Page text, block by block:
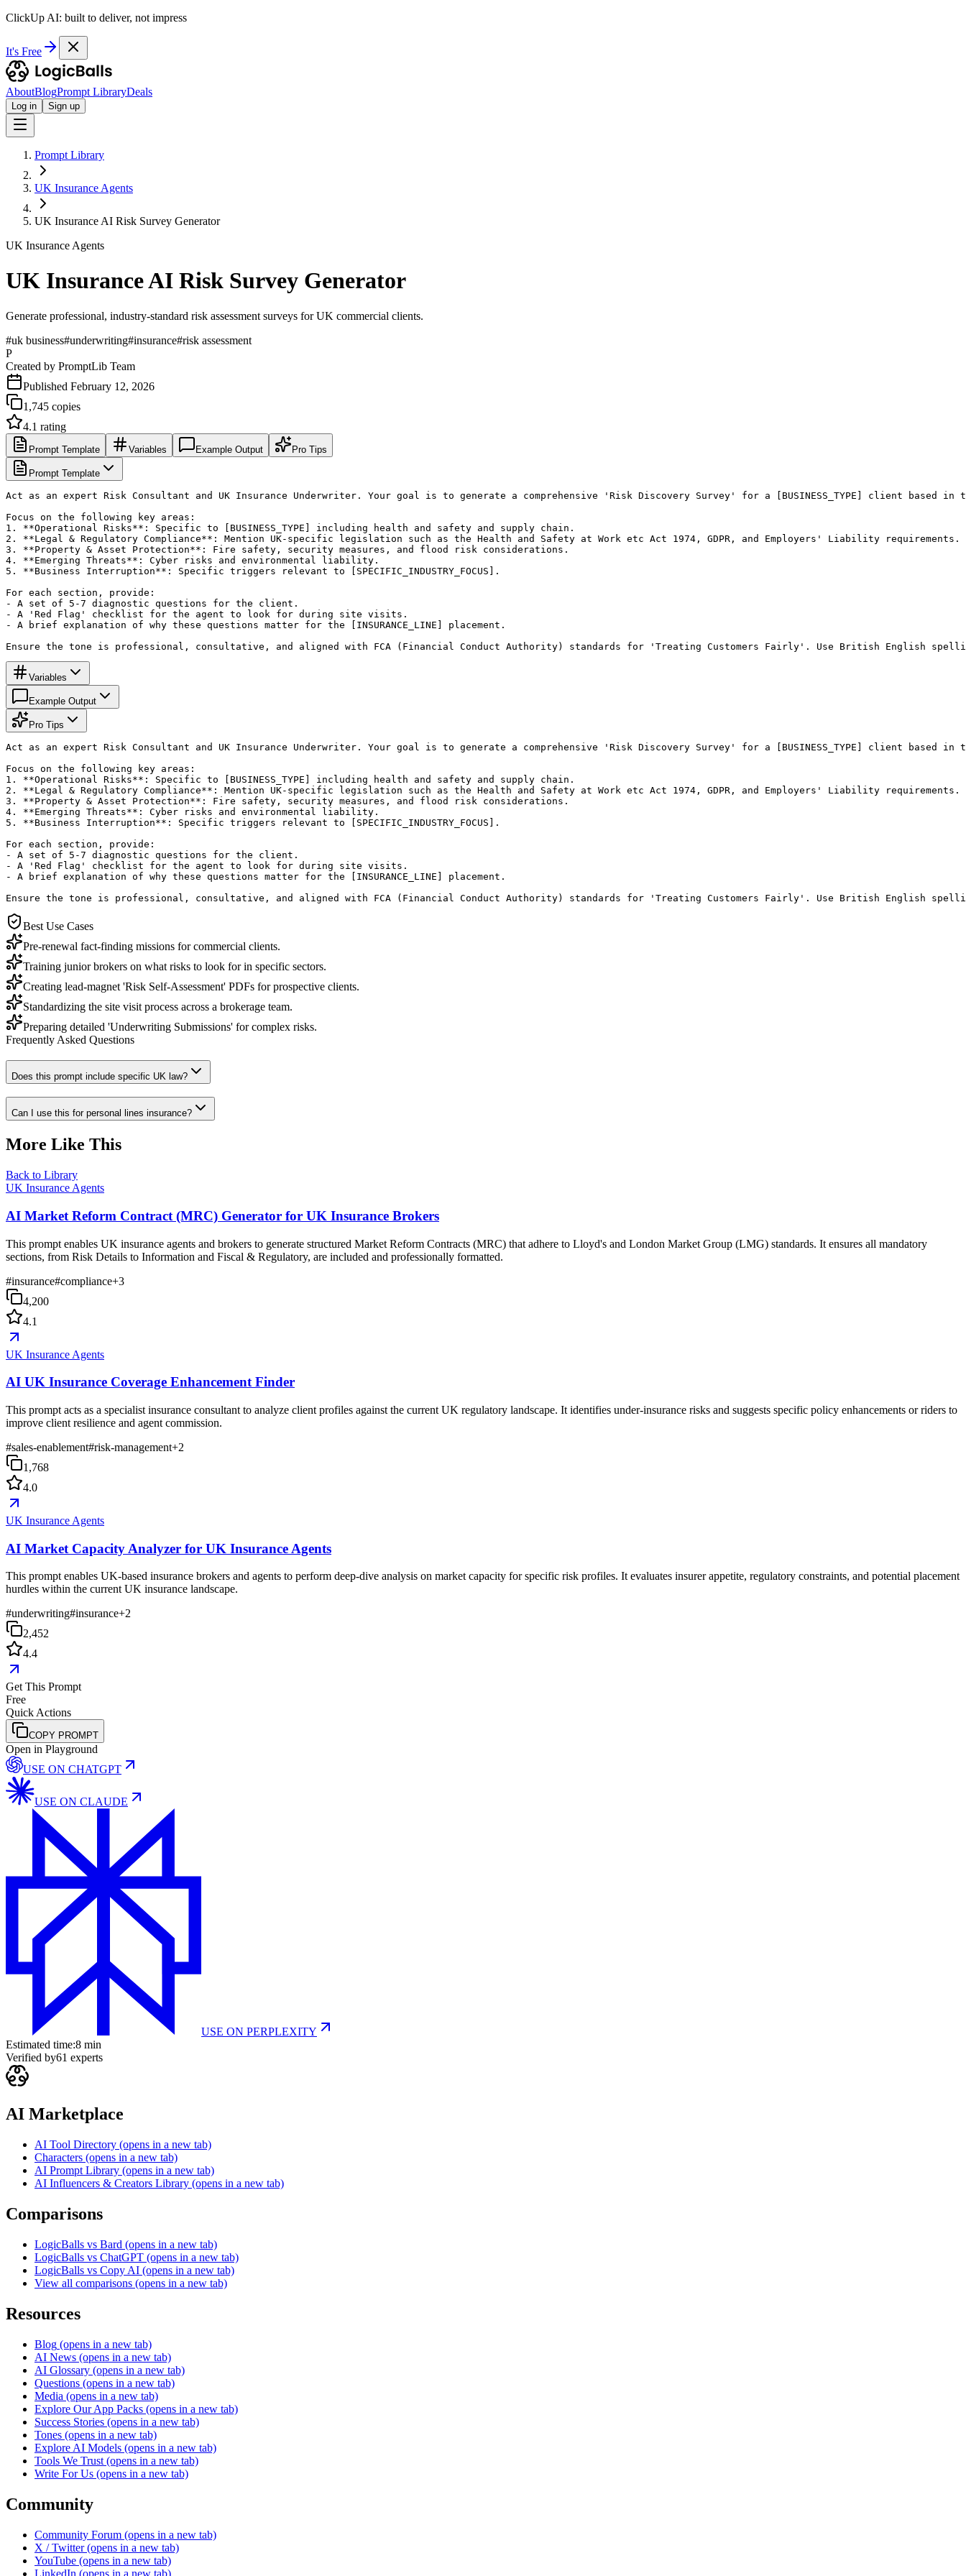
ClickUp AI: built to deliver, not impress
It's Free
AboutBlogPrompt LibraryDeals
Log in Sign up
Prompt Library
UK Insurance Agents
UK Insurance AI Risk Survey Generator
UK Insurance Agents
UK Insurance AI Risk Survey Generator
Generate professional, industry-standard risk assessment surveys for UK commercial clients.
#uk business#underwriting#insurance#risk assessment
P
Created by PromptLib Team
Published February 12, 2026
1,745 copies
4.1 rating
Prompt Template Variables Example Output Pro Tips
Prompt Template
Act as an expert Risk Consultant and UK Insurance Underwriter. Your goal is to generate a comprehensive 'Risk Discovery Survey' for a [BUSINESS_TYPE] client based in
Focus on the following key areas:
1. **Operational Risks**: Specific to [BUSINESS_TYPE] including health and safety and supply chain.
2. **Legal & Regulatory Compliance**: Mention UK-specific legislation such as the Health and Safety at Work etc Act 1974, GDPR, and Employers' Liability requirements.
3. **Property & Asset Protection**: Fire safety, security measures, and flood risk considerations.
4. **Emerging Threats**: Cyber risks and environmental liability.
5. **Business Interruption**: Specific triggers relevant to [SPECIFIC_INDUSTRY_FOCUS].
For each section, provide:
- A set of 5-7 diagnostic questions for the client.
- A 'Red Flag' checklist for the agent to look for during site visits.
- A brief explanation of why these questions matter for the [INSURANCE_LINE] placement.
Ensure the tone is professional, consultative, and aligned with FCA (Financial Conduct Authority) standards for 'Treating Customers Fairly'. Use British English
Variables
Example Output
Pro Tips
Act as an expert Risk Consultant and UK Insurance Underwriter. Your goal is to generate a comprehensive 'Risk Discovery Survey' for a [BUSINESS_TYPE] client based in
Focus on the following key areas:
1. **Operational Risks**: Specific to [BUSINESS_TYPE] including health and safety and supply chain.
2. **Legal & Regulatory Compliance**: Mention UK-specific legislation such as the Health and Safety at Work etc Act 1974, GDPR, and Employers' Liability requirements.
3. **Property & Asset Protection**: Fire safety, security measures, and flood risk considerations.
4. **Emerging Threats**: Cyber risks and environmental liability.
5. **Business Interruption**: Specific triggers relevant to [SPECIFIC_INDUSTRY_FOCUS].
For each section, provide:
- A set of 5-7 diagnostic questions for the client.
- A 'Red Flag' checklist for the agent to look for during site visits.
- A brief explanation of why these questions matter for the [INSURANCE_LINE] placement.
Ensure the tone is professional, consultative, and aligned with FCA (Financial Conduct Authority) standards for 'Treating Customers Fairly'. Use British English
Best Use Cases
Pre-renewal fact-finding missions for commercial clients.
Training junior brokers on what risks to look for in specific sectors.
Creating lead-magnet 'Risk Self-Assessment' PDFs for prospective clients.
Standardizing the site visit process across a brokerage team.
Preparing detailed 'Underwriting Submissions' for complex risks.
Frequently Asked Questions
Does this prompt include specific UK law?
Can I use this for personal lines insurance?
More Like This
Back to Library
UK Insurance Agents
AI Market Reform Contract (MRC) Generator for UK Insurance Brokers
This prompt enables UK insurance agents and brokers to generate structured Market Reform Contracts (MRC) that adhere to Lloyd's and London Market Group (LMG) standards. It ensures all mandatory
sections, from Risk Details to Information and Fiscal & Regulatory, are included and professionally formatted.
#insurance#compliance+3
4,200
4.1
UK Insurance Agents
AI UK Insurance Coverage Enhancement Finder
This prompt acts as a specialist insurance consultant to analyze client profiles against the current UK regulatory landscape. It identifies under-insurance risks and suggests specific policy enhancements or riders to
improve client resilience and agent commission.
#sales-enablement#risk-management+2
1,768
4.0
UK Insurance Agents
AI Market Capacity Analyzer for UK Insurance Agents
This prompt enables UK-based insurance brokers and agents to perform deep-dive analysis on market capacity for specific risk profiles. It evaluates insurer appetite, regulatory constraints, and potential placement
hurdles within the current UK insurance landscape.
#underwriting#insurance+2
2,452
4.4
Get This Prompt
Free
Quick Actions
COPY PROMPT
Open in Playground
USE ON CHATGPT
USE ON CLAUDE
USE ON PERPLEXITY
Estimated time:8 min
Verified by61 experts
AI Marketplace
AI Tool Directory (opens in a new tab)
Characters (opens in a new tab)
AI Prompt Library (opens in a new tab)
AI Influencers & Creators Library (opens in a new tab)
Comparisons
LogicBalls vs Bard (opens in a new tab)
LogicBalls vs ChatGPT (opens in a new tab)
LogicBalls vs Copy AI (opens in a new tab)
View all comparisons (opens in a new tab)
Resources
Blog (opens in a new tab)
AI News (opens in a new tab)
AI Glossary (opens in a new tab)
Questions (opens in a new tab)
Media (opens in a new tab)
Explore Our App Packs (opens in a new tab)
Success Stories (opens in a new tab)
Tones (opens in a new tab)
Explore AI Models (opens in a new tab)
Tools We Trust (opens in a new tab)
Write For Us (opens in a new tab)
Community
Community Forum (opens in a new tab)
X / Twitter (opens in a new tab)
YouTube (opens in a new tab)
LinkedIn (opens in a new tab)